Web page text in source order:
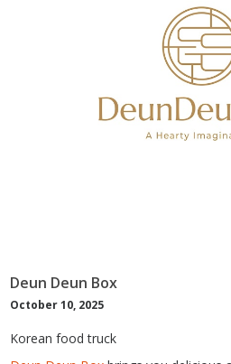
Deun Deun Box
October 10, 2025
Korean food truck